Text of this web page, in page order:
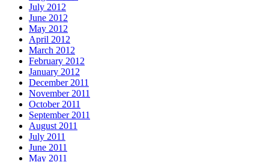
July 2012
June 2012
May 2012
April 2012
March 2012
February 2012
January 2012
December 2011
November 2011
October 2011
September 2011
August 2011
July 2011
June 2011
May 2011